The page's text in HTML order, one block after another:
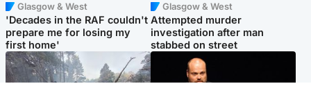
Glasgow & West
'Decades in the RAF couldn't
prepare me for losing my
first home'
Glasgow & West
Attempted murder
investigation after man
stabbed on street